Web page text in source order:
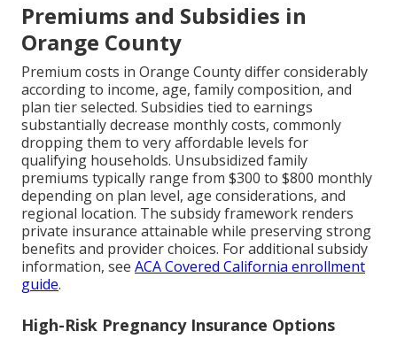
Premiums and Subsidies in
Orange County
Premium costs in Orange County differ considerably
according to income, age, family composition, and
plan tier selected. Subsidies tied to earnings
substantially decrease monthly costs, commonly
dropping them to very affordable levels for
qualifying households. Unsubsidized family
premiums typically range from $300 to $800 monthly
depending on plan level, age considerations, and
regional location. The subsidy framework renders
private insurance attainable while preserving strong
benefits and provider choices. For additional subsidy
information, see ACA Covered California enrollment
guide.
High-Risk Pregnancy Insurance Options